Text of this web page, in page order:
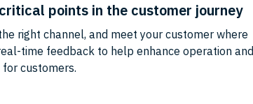
points in the customer journey
right channel, and meet your customer where
time feedback to help enhance operation and
customers.